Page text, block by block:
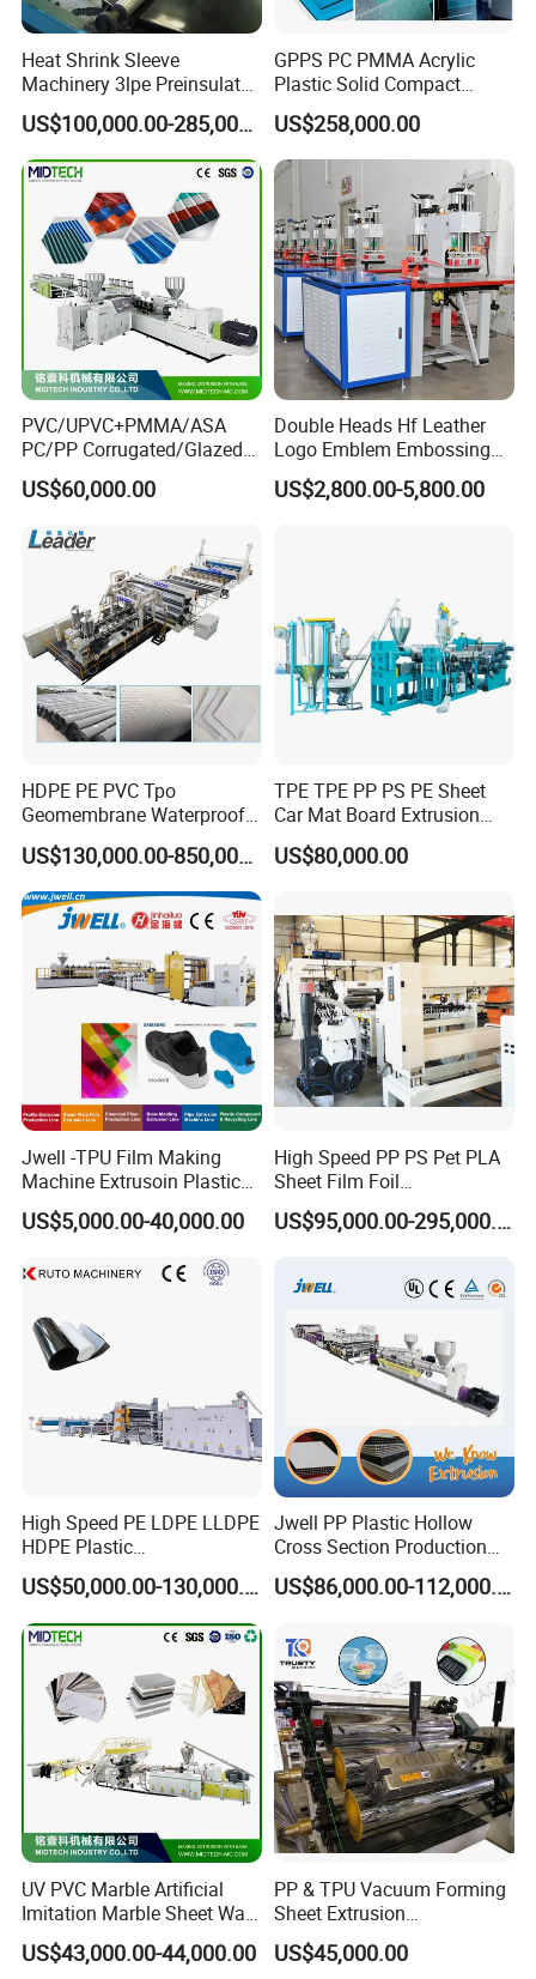
Heat Shrink Sleeve
Machinery 3lpe Preinsulated
HDPE Pipeline Field
Shrinkable Joints
US$100,000.00-285,000.00
GPPS PC PMMA Acrylic
Plastic Solid Compact
Embossed Sheet Board
Machine Extrusion
Production Line
US$258,000.00
PVC/UPVC+PMMA/ASA
PC/PP Corrugated/Glazed
Tile /Roof Tile Extrusion
Line /UPVC Roofing Sheet
Making Machines
US$60,000.00
Double Heads Hf Leather
Logo Emblem Embossing
Machine
US$2,800.00-5,800.00
HDPE PE PVC Tpo
Geomembrane Waterproof
Liner Sheet Film Extruder
Extrusion Making Machine
Geomembrane Extrusion
Line
US$130,000.00-850,000.00
TPE TPE PP PS PE Sheet
Car Mat Board Extrusion
Making Machine
US$80,000.00
Jwell -TPU Film Making
Machine Extrusoin Plastic
Recycling Machinery Used
in Field of Shoe Clothes
Sport Equipment and Car
Seat Material
US$5,000.00-40,000.00
High Speed PP PS Pet PLA
Sheet Film Foil
Thermoforming Packing
Sheet Extruder Extrusion
US$95,000.00-295,000.00
High Speed PE LDPE LLDPE
HDPE Plastic
Geomembrane Geotextile
Membrane Waterproof Liner
Agricultural Film Thin Sheet
Making Machine Production
Extrusion Line
US$50,000.00-130,000.00
Jwell PP Plastic Hollow
Cross Section Production
Sheet Extruder Production
Machine
US$86,000.00-112,000.00
UV PVC Marble Artificial
Imitation Marble Sheet Wall
Panel Decoration Board /
PVC Marble Wall Panel
US$43,000.00-44,000.00
PP & TPU Vacuum Forming
Sheet Extrusion
Line/Extruder Machine with
PLC Control System
US$45,000.00